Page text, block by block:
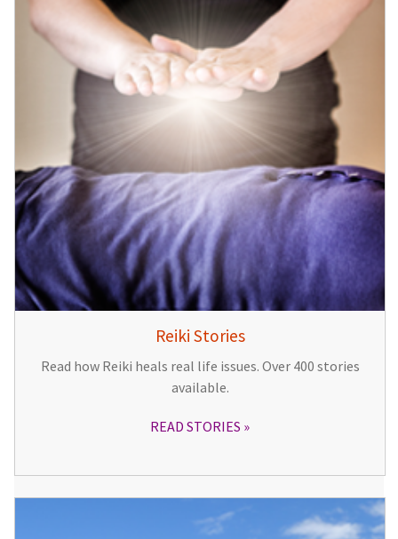
Reiki Stories
Read how Reiki heals real life issues. Over 400 stories
available.
READ STORIES